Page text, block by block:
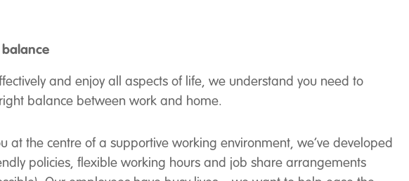
and enjoy all aspects of life, we understand you need to
balance between work and home.
at the centre of a supportive working environment, we’ve developed
policies, flexible working hours and job share arrangements